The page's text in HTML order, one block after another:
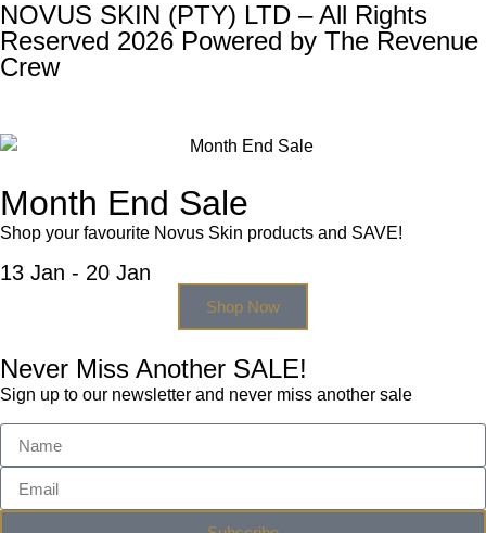
NOVUS SKIN (PTY) LTD – All Rights
Reserved 2026 Powered by The Revenue
Crew
Month End Sale
Shop your favourite Novus Skin products and SAVE!
13 Jan - 20 Jan
Shop Now
Never Miss Another SALE!
Sign up to our newsletter and never miss another sale